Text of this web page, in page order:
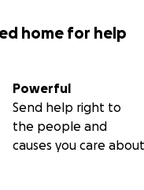
home for help
Powerful
Send help right to
the people and
causes you care about